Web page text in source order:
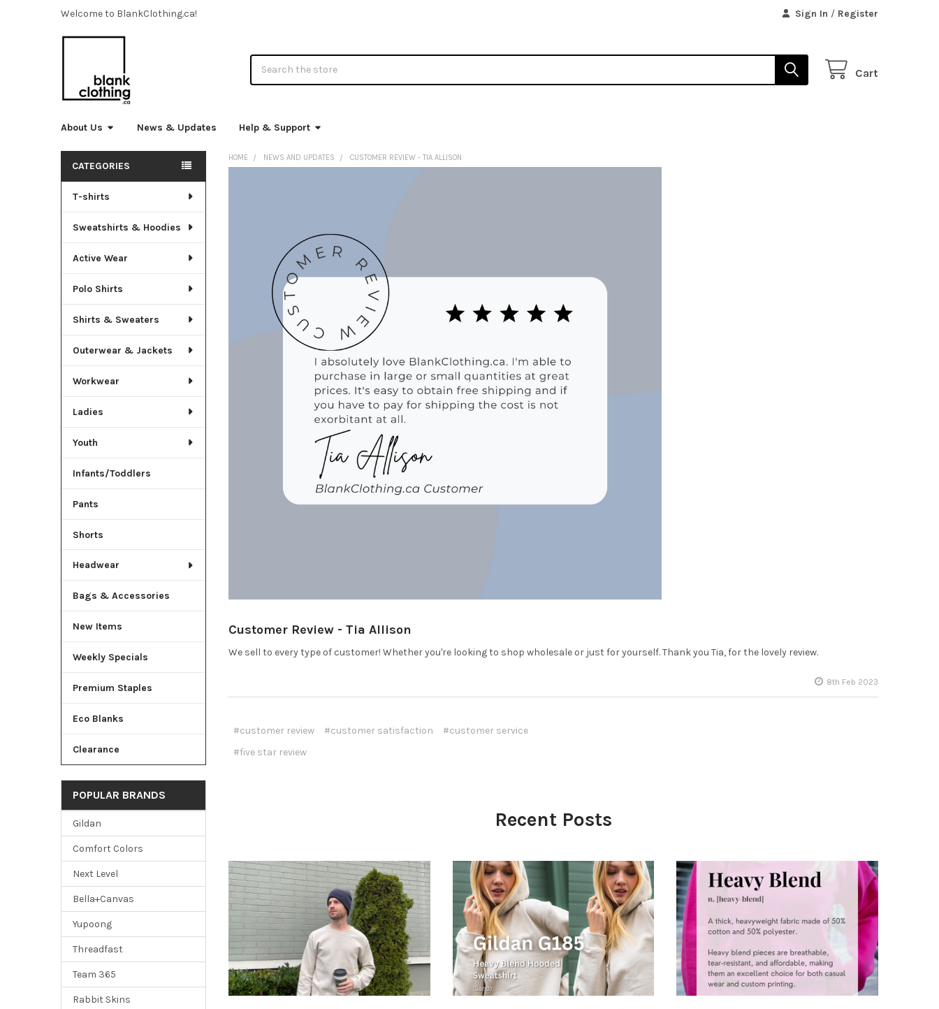
Welcome to BlankClothing.ca! Sign In / Register
Cart
About Us News & Updates Help & Support
Sidebar
CATEGORIES
T-shirts
Sweatshirts & Hoodies
Active Wear
Polo Shirts
Shirts & Sweaters
Outerwear & Jackets
Workwear
Ladies
Youth
Infants/Toddlers
Pants
Shorts
Headwear
Bags & Accessories
New Items
Weekly Specials
Premium Staples
Eco Blanks
Clearance
POPULAR BRANDS
Gildan
Comfort Colors
Next Level
Bella+Canvas
Yupoong
Threadfast
Team 365
Rabbit Skins
HOME NEWS AND UPDATES CUSTOMER REVIEW - TIA ALLISON
Customer Review - Tia Allison
We sell to every type of customer! Whether you're looking to shop wholesale or just for yourself. Thank you Tia, for the lovely review.
8th Feb 2023
#customer review #customer satisfaction
#customer service
#five star review
Recent Posts